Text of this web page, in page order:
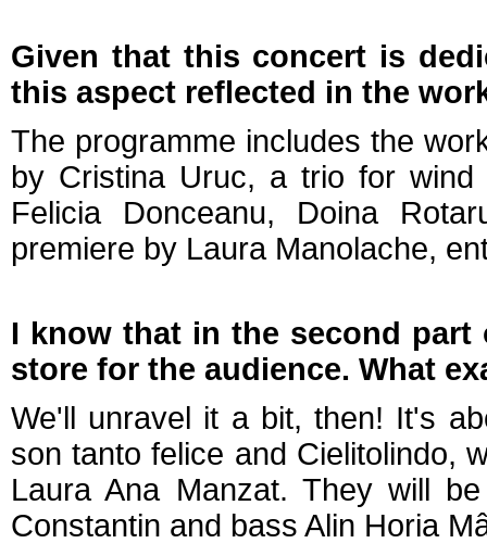
Given that this concert is
this aspect reflected in the
The programme includes the
by Cristina Uruc, a trio for
Felicia Donceanu, Doina
premiere by Laura Manolache,
I know that in the second
store for the audience. What
We'll unravel it a bit, then! It's
son tanto felice and Cielitolindo,
Laura Ana Manzat. They will
Constantin and bass Alin Horia